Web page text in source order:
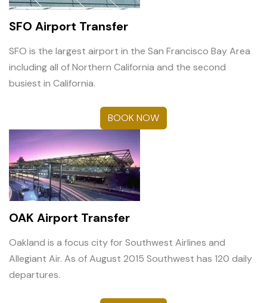
SFO Airport Transfer
SFO is the largest airport in the San Francisco Bay Area
including all of Northern California and the second
busiest in California.
BOOK NOW
OAK Airport Transfer
Oakland is a focus city for Southwest Airlines and
Allegiant Air. As of August 2015 Southwest has 120 daily
departures.